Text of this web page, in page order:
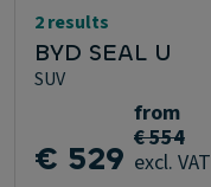
2 results
BYD SEAL U
SUV
€ 529
from
€ 554
excl. VAT